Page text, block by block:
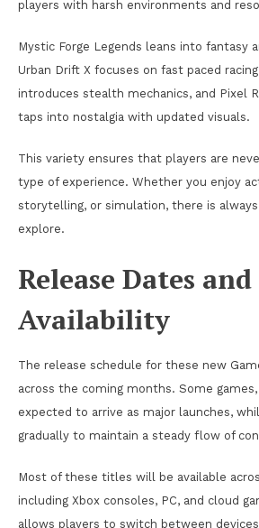
players with harsh environments and
Mystic Forge Legends leans into fantasy
Urban Drift X focuses on fast paced
introduces stealth mechanics, and Pixel
taps into nostalgia with updated visuals.
This variety ensures that players are
type of experience. Whether you enjoy
storytelling, or simulation, there is
explore.
Release Dates and
Availability
The release schedule for these new
across the coming months. Some games,
expected to arrive as major launches,
gradually to maintain a steady flow of
Most of these titles will be available
including Xbox consoles, PC, and cloud
allows players to switch between